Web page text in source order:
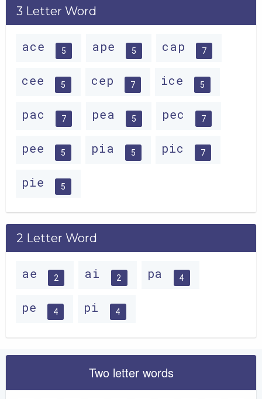
3 Letter Word
ace 5 ape 5 cap 7
cee 5 cep 7 ice 5
pac 7 pea 5 pec 7
pee 5 pia 5 pic 7
pie 5
2 Letter Word
ae 2 ai 2 pa 4
pe 4 pi 4
Two letter words